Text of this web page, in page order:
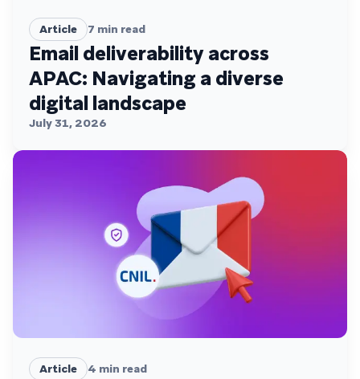
Article 7 min read
Email deliverability across
APAC: Navigating a diverse
digital landscape
July 31, 2026
Article 4 min read